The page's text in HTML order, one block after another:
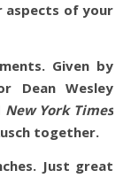
aspects of your
Given by
Dean Wesley
New York Times
together.
Just great